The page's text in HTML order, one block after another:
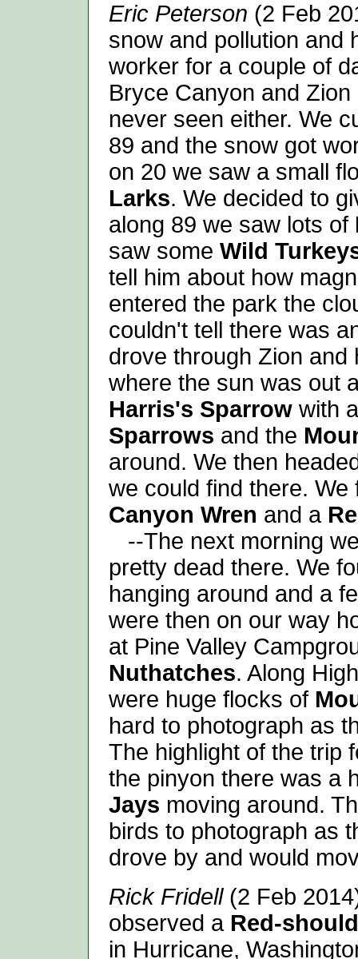
Eric Peterson (2 Feb
snow and pollution and
worker for a couple of
Bryce Canyon and
never seen either. We
89 and the snow got
on 20 we saw a small
Larks. We decided to
along 89 we saw lots of
saw some Wild
tell him about how
entered the park the
couldn't tell there was
drove through Zion and
where the sun was out
Harris's Sparrow with
Sparrows and the
around. We then
we could find there.
Canyon Wren and a
--The next morning
pretty dead there. We
hanging around and a
were then on our way
at Pine Valley
Nuthatches. Along
were huge flocks of
hard to photograph as
The highlight of the trip
the pinyon there was a
Jays moving around.
birds to photograph as
drove by and would
Rick Fridell (2 Feb
observed a Red-
in Hurricane,